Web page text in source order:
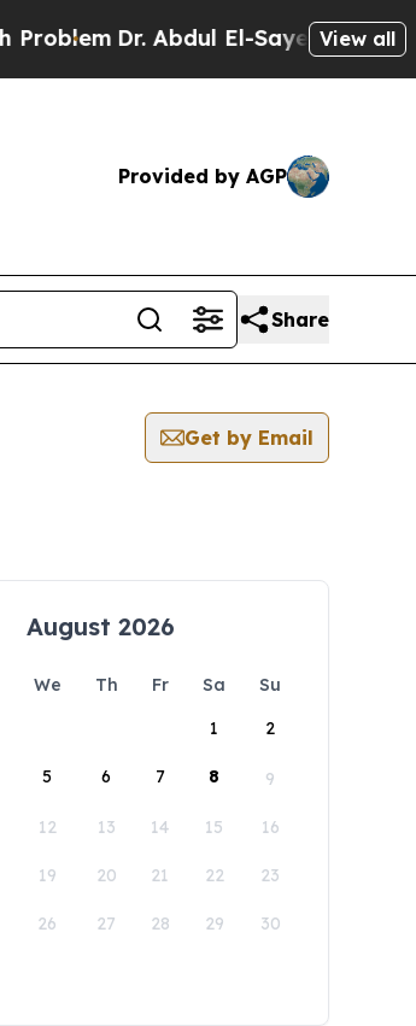
Dr. Abdul El-Sayed on Historic
View all
Provided by AGP
Share
Get by Email
August 2026
We Th Fr Sa
Su
1
2
5 6 7 8 9
12 13 14 15 16
19 20 21 22 23
26 27 28 29 30